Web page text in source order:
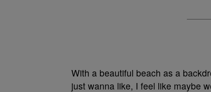
With a beautiful beach as a
just wanna like, I feel like maybe